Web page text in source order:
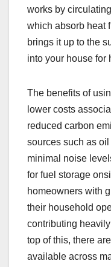
works by
which absorb heat
brings it up to the
into your house for
The benefits of
lower costs
reduced carbon
sources such as
minimal noise
for fuel storage
homeowners with
their household
contributing
top of this, there
available across